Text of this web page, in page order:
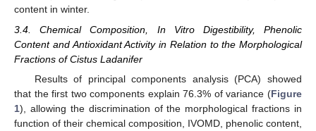
content in winter.
3.4. Chemical Composition, In Vitro Digestibility, Phenolic
Content and Antioxidant Activity in Relation to the Morphological
Fractions of Cistus Ladanifer
Results of principal components analysis (PCA) showed
that the first two components explain 76.3% of variance (Figure
1), allowing the discrimination of the morphological fractions in
function of their chemical composition, IVOMD, phenolic content,